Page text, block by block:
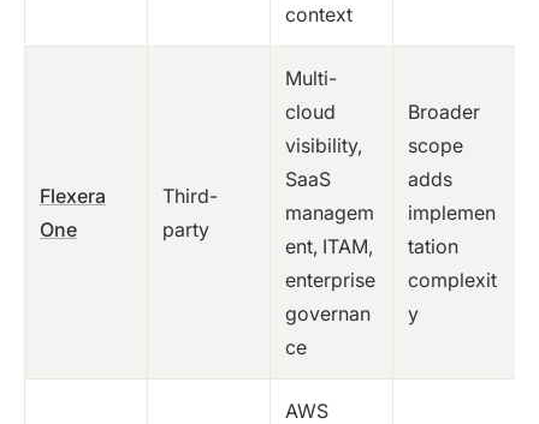
context
Flexera
One
Third-
party
Multi-
cloud
visibility,
SaaS
managem
ent, ITAM,
enterprise
governan
ce
Broader
scope
adds
implemen
tation
complexit
y
AWS